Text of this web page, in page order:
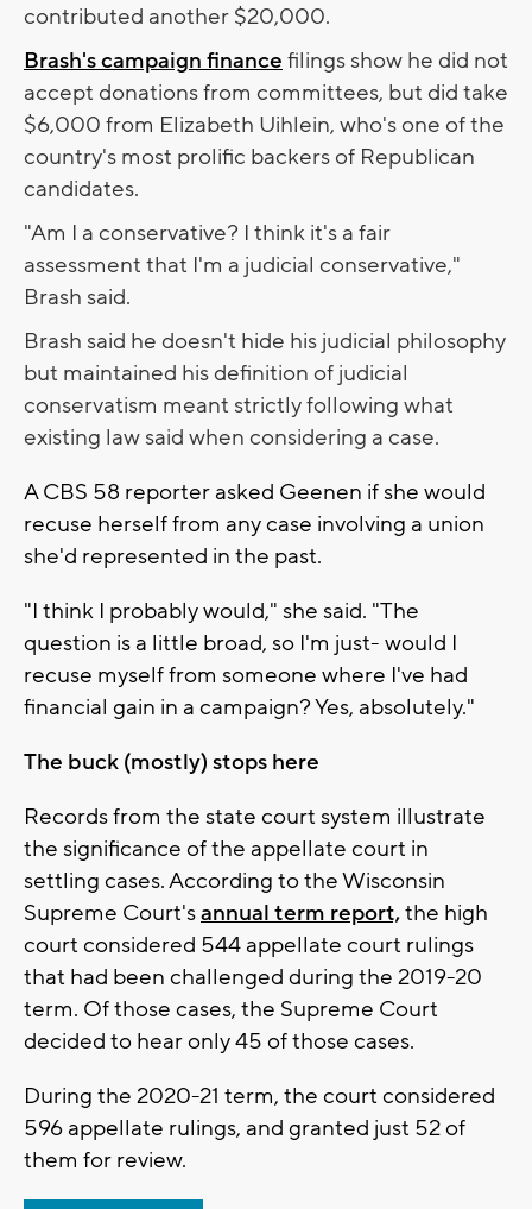
contributed another $20,000.
Brash's campaign finance filings show he did not
accept donations from committees, but did take
$6,000 from Elizabeth Uihlein, who's one of the
country's most prolific backers of Republican
candidates.
"Am I a conservative? I think it's a fair
assessment that I'm a judicial conservative,"
Brash said.
Brash said he doesn't hide his judicial philosophy
but maintained his definition of judicial
conservatism meant strictly following what
existing law said when considering a case.
A CBS 58 reporter asked Geenen if she would
recuse herself from any case involving a union
she'd represented in the past.
"I think I probably would," she said. "The
question is a little broad, so I'm just- would I
recuse myself from someone where I've had
financial gain in a campaign? Yes, absolutely."
The buck (mostly) stops here
Records from the state court system illustrate
the significance of the appellate court in
settling cases. According to the Wisconsin
Supreme Court'sannual term report,the high
court considered 544 appellate court rulings
that had been challenged during the 2019-20
term. Of those cases, the Supreme Court
decided to hear only 45 of those cases.
During the 2020-21 term, the court considered
596 appellate rulings, and granted just 52 of
them for review.